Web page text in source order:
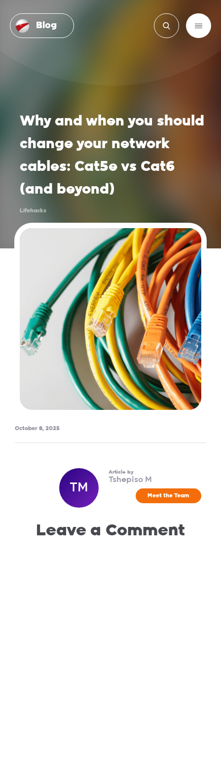
Blog
Why and when you should
change your network
cables: Cat5e vs Cat6
(and beyond)
Lifehacks
October 8, 2025
TM
Article by
Tshepiso M
Meet the Team
Leave a Comment